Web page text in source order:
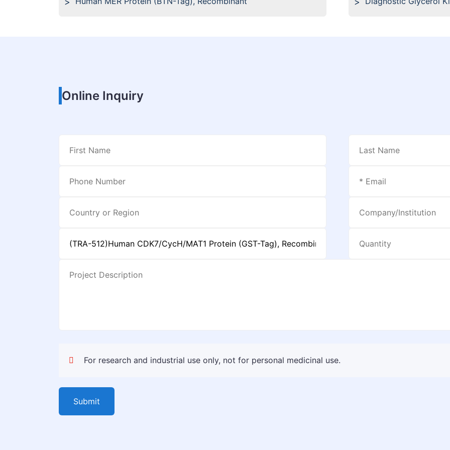
Online Inquiry
For research and industrial use only, not for personal medicinal use.
Submit